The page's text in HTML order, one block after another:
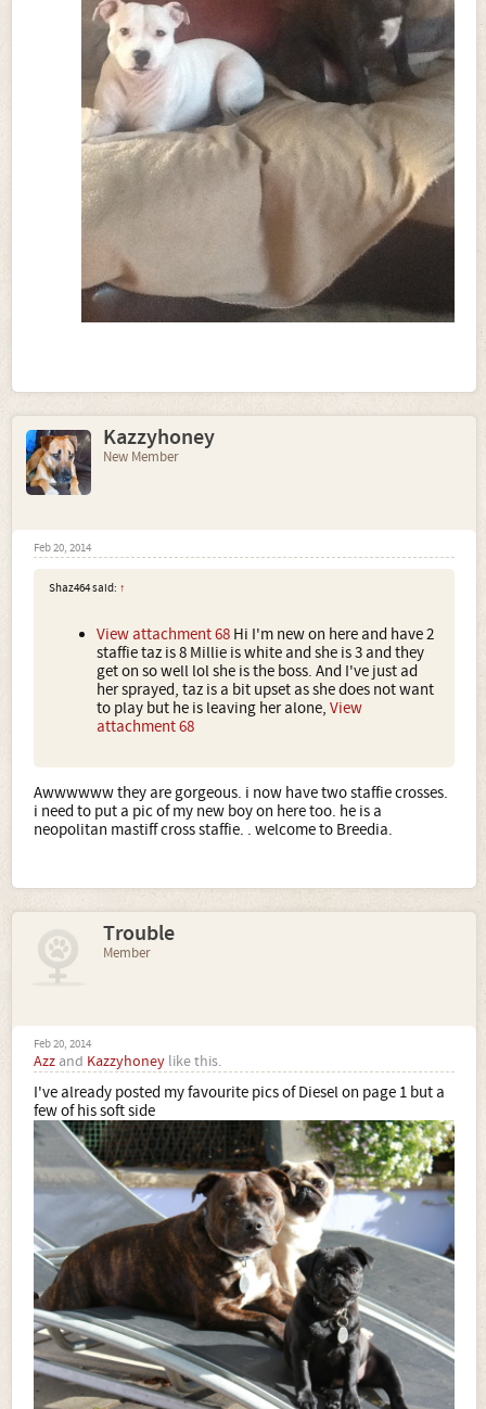
Kazzyhoney
New Member
Feb 20, 2014
Shaz464 said: ↑
View attachment 68 Hi I'm new on here and have 2
staffie taz is 8 Millie is white and she is 3 and they
get on so well lol she is the boss. And I've just ad
her sprayed, taz is a bit upset as she does not want
to play but he is leaving her alone, View
attachment 68
Awwwwww they are gorgeous. i now have two staffie crosses.
i need to put a pic of my new boy on here too. he is a
neopolitan mastiff cross staffie. . welcome to Breedia.
Trouble
Member
Feb 20, 2014
Azz and Kazzyhoney like this.
I've already posted my favourite pics of Diesel on page 1 but a
few of his soft side